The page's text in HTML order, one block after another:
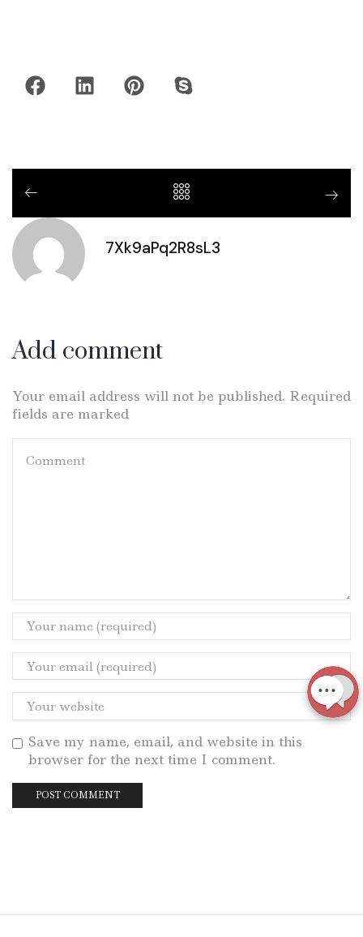
7Xk9aPq2R8sL3
Add comment
Your email address will not be published. Required
fields are marked
Save my name, email, and website in this
browser for the next time I comment.